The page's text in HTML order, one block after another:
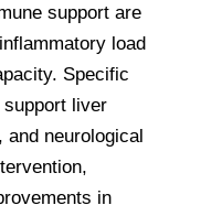
support are
load
Specific
liver
and neurological
in